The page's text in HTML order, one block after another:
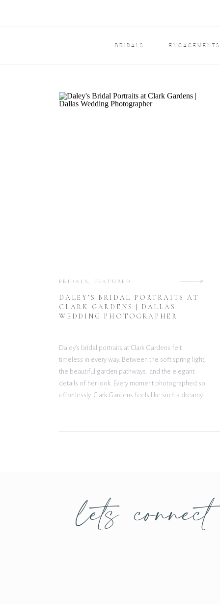
ENGAGEMENTS
BRIDALS
Daley’s bridal portraits at Clark Gardens felt
timeless in every way. Between the soft spring light,
the beautiful garden pathways, and the elegant
details of her look. Every moment photographed so
effortlessly. Clark Gardens feels like such a dreamy
DALEY’S BRIDAL PORTRAITS AT
CLARK GARDENS | DALLAS
WEDDING PHOTOGRAPHER
BRIDALS, FEATURED
lets connect